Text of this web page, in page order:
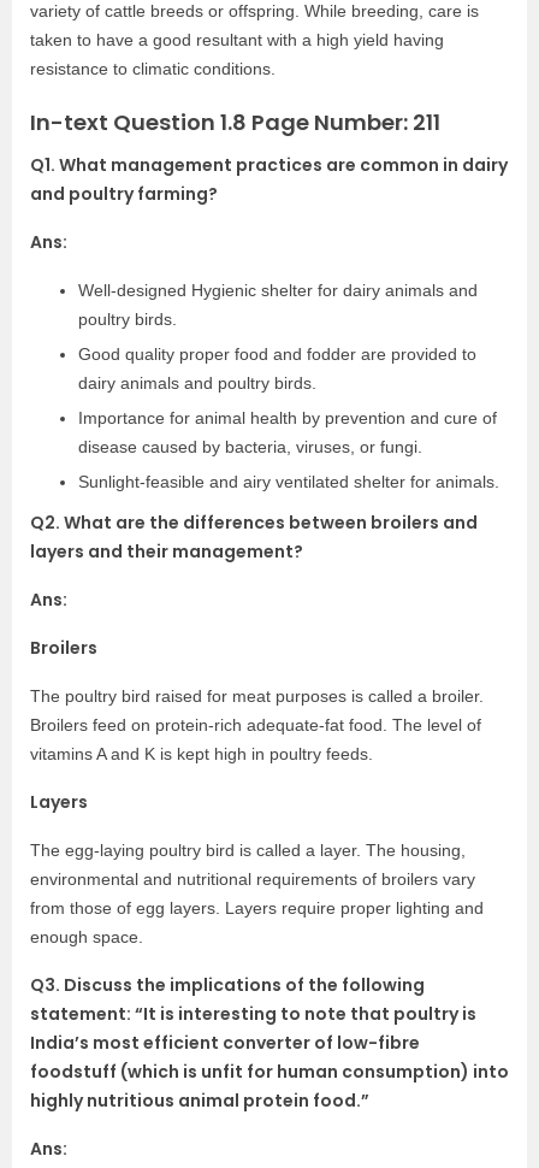
variety of cattle breeds or offspring. While breeding, care is
taken to have a good resultant with a high yield having
resistance to climatic conditions.
In-text Question 1.8 Page Number: 211
Q1. What management practices are common in dairy
and poultry farming?
Ans:
Well-designed Hygienic shelter for dairy animals and
poultry birds.
Good quality proper food and fodder are provided to
dairy animals and poultry birds.
Importance for animal health by prevention and cure of
disease caused by bacteria, viruses, or fungi.
Sunlight-feasible and airy ventilated shelter for animals.
Q2. What are the differences between broilers and
layers and their management?
Ans:
Broilers
The poultry bird raised for meat purposes is called a broiler.
Broilers feed on protein-rich adequate-fat food. The level of
vitamins A and K is kept high in poultry feeds.
Layers
The egg-laying poultry bird is called a layer. The housing,
environmental and nutritional requirements of broilers vary
from those of egg layers. Layers require proper lighting and
enough space.
Q3. Discuss the implications of the following
statement: “It is interesting to note that poultry is
India’s most efficient converter of low-fibre
foodstuff (which is unfit for human consumption) into
highly nutritious animal protein food.”
Ans: